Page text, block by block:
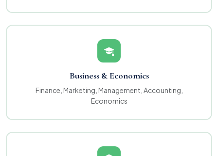
Business & Economics
Finance, Marketing, Management, Accounting,
Economics